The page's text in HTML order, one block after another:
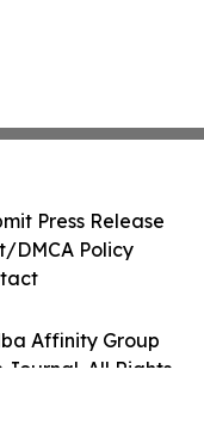
Affinity Group
Journal. All Rights
Press Release
DMCA Policy